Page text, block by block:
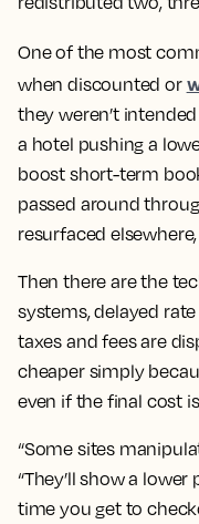
One of the most
when discounted or
they weren’t
a hotel pushing a
boost short-term
passed around
resurfaced
Then there are the
systems, delayed
taxes and fees are
cheaper simply
even if the final cost
“Some sites
“They’ll show a
time you get to